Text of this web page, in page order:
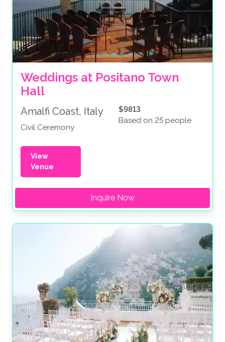
Weddings at Positano Town
Hall
Amalfi Coast, Italy
Civil Ceremony
$9813
Based on 25 people
View
Venue
Inquire Now